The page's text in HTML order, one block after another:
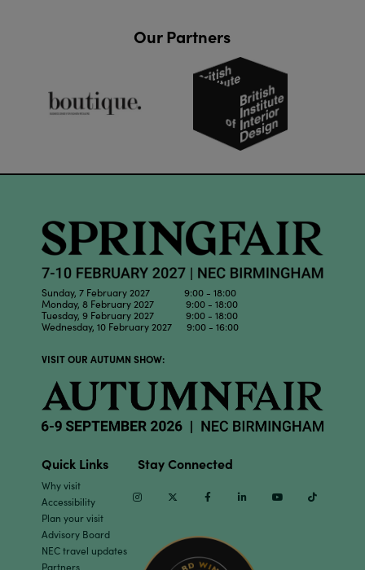
Our Partners
Sunday, 7 February 2027 9:00 - 18:00
Monday, 8 February 2027 9:00 - 18:00
Tuesday, 9 February 2027 9:00 - 18:00
Wednesday, 10 February 2027 9:00 - 16:00
VISIT OUR AUTUMN SHOW:
Quick Links
Why visit
Accessibility
Plan your visit
Advisory Board
NEC travel updates
Partners
Stay Connected
InstagramTwitter Facebook Linkedin Youtube